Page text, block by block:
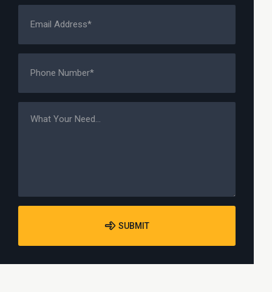
SUBMIT